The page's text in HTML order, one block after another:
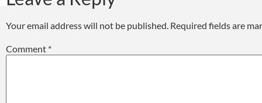
Your email address will not be published. Required fields are
Comment *